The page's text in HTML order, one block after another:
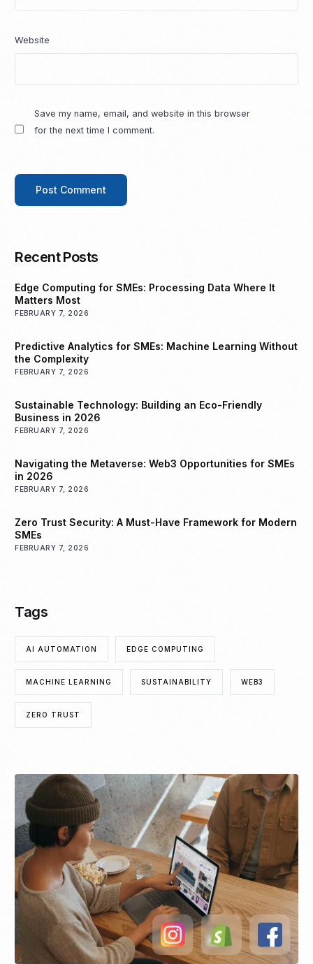
Website
Save my name, email, and website in this browser
for the next time I comment.
Recent Posts
Edge Computing for SMEs: Processing Data Where It
Matters Most
FEBRUARY 7, 2026
Predictive Analytics for SMEs: Machine Learning Without
the Complexity
FEBRUARY 7, 2026
Sustainable Technology: Building an Eco-Friendly
Business in 2026
FEBRUARY 7, 2026
Navigating the Metaverse: Web3 Opportunities for SMEs
in 2026
FEBRUARY 7, 2026
Zero Trust Security: A Must-Have Framework for Modern
SMEs
FEBRUARY 7, 2026
Tags
AI AUTOMATION EDGE COMPUTING
MACHINE LEARNING SUSTAINABILITY WEB3
ZERO TRUST